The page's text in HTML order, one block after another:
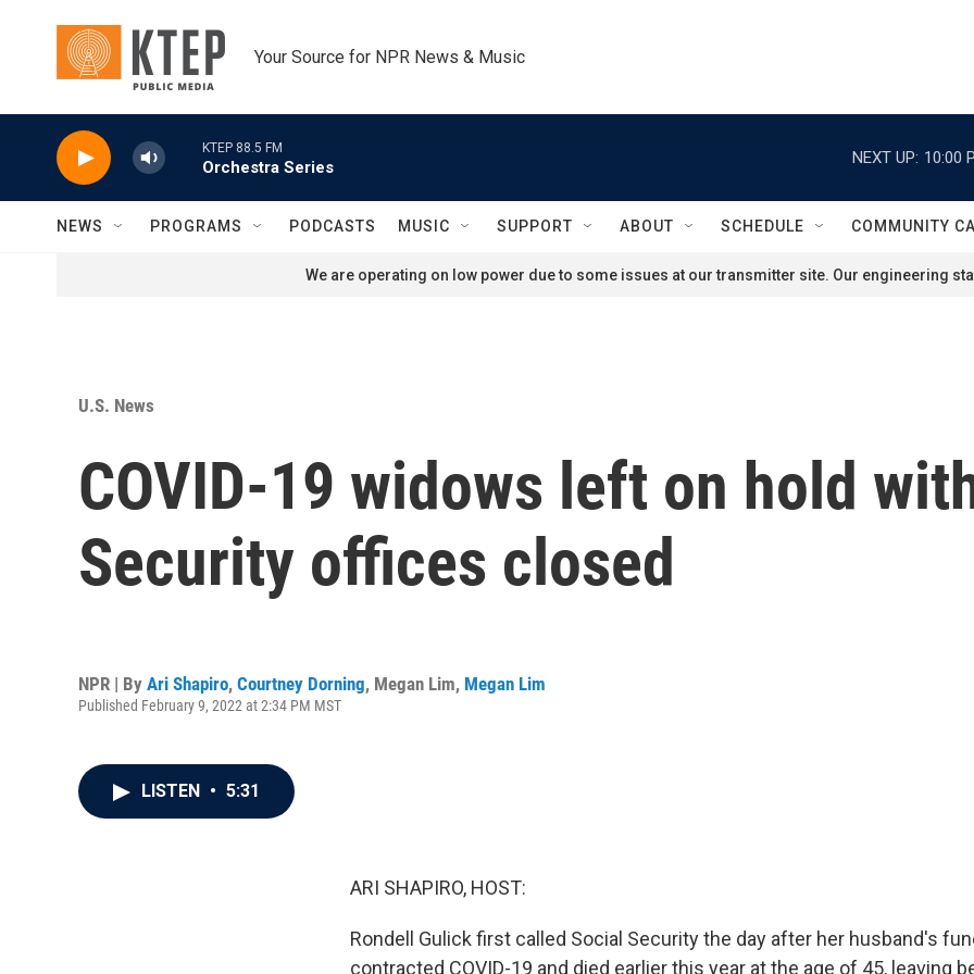
Your Source for NPR News & Music
KTEP 88.5 FM
Orchestra Series
NEXT UP: 10:00
NEWS PROGRAMS PODCASTS MUSIC SUPPORT ABOUT SCHEDULE COMMUNITY
We are operating on low power due to some issues at our transmitter site. Our engineering
U.S. News
COVID-19 widows left on hold
Security offices closed
NPR | By Ari Shapiro, Courtney Dorning, Megan Lim, Megan Lim
Published February 9, 2022 at 2:34 PM MST
LISTEN • 5:31
ARI SHAPIRO, HOST:
Rondell Gulick first called Social Security the day after her husband's
contracted COVID-19 and died earlier this year at the age of 45, leaving